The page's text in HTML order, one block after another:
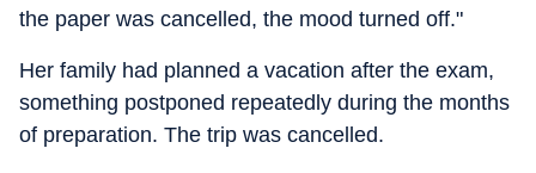
the paper was cancelled, the mood turned off."
Her family had planned a vacation after the exam,
something postponed repeatedly during the months
of preparation. The trip was cancelled.